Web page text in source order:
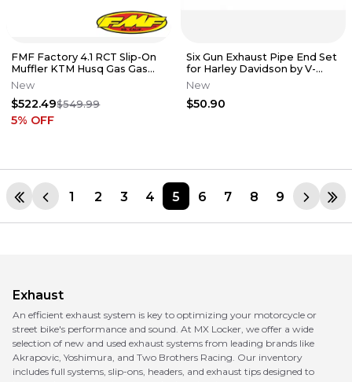
FMF Factory 4.1 RCT Slip-On
Muffler KTM Husq Gas Gas
250 350 450 FE XCF-W
New
$522.49$549.99
5% OFF
Six Gun Exhaust Pipe End Set
for Harley Davidson by V-
Twin
New
$50.90
1 2 3 4 5 6 7 8 9
Exhaust
An efficient exhaust system is key to optimizing your motorcycle or
street bike's performance and sound. At MX Locker, we offer a wide
selection of new and used exhaust systems from leading brands like
Akrapovic, Yoshimura, and Two Brothers Racing. Our inventory
includes full systems, slip-ons, headers, and exhaust tips designed to